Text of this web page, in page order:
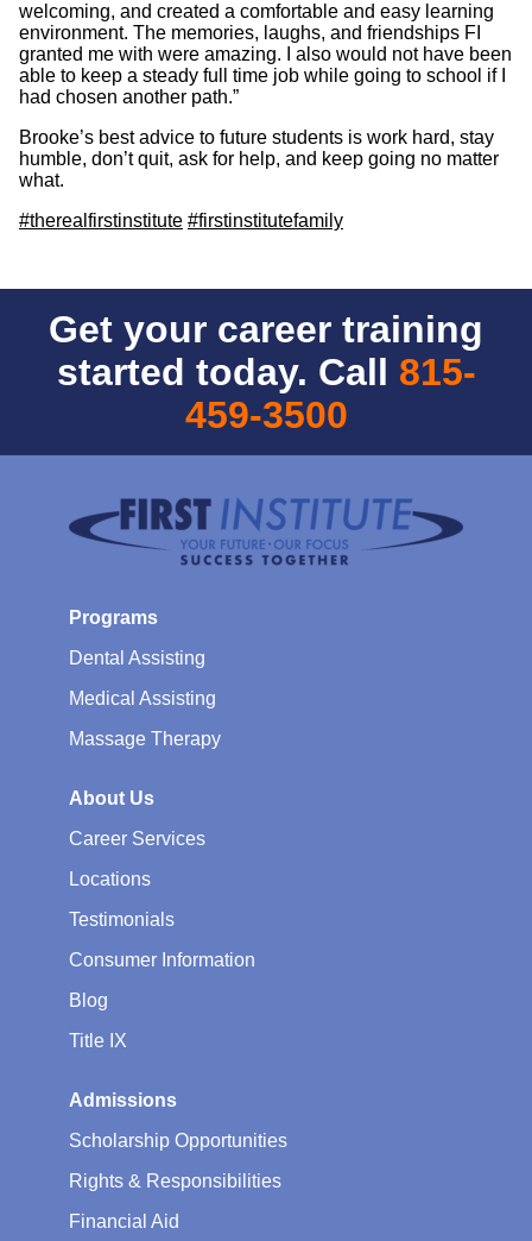
welcoming, and created a comfortable and easy learning
environment. The memories, laughs, and friendships FI
granted me with were amazing. I also would not have been
able to keep a steady full time job while going to school if I
had chosen another path.”
Brooke’s best advice to future students is work hard, stay
humble, don’t quit, ask for help, and keep going no matter
what.
#therealfirstinstitute #firstinstitutefamily
Get your career training
started today. Call 815-
459-3500
Programs
Dental Assisting
Medical Assisting
Massage Therapy
About Us
Career Services
Locations
Testimonials
Consumer Information
Blog
Title IX
Admissions
Scholarship Opportunities
Rights & Responsibilities
Financial Aid